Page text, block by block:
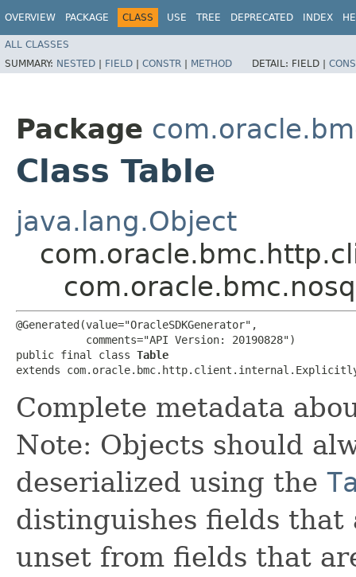
OVERVIEW PACKAGE CLASS USE TREE DEPRECATED INDEX
ALL CLASSES
SUMMARY: NESTED | FIELD | CONSTR | METHOD DETAIL: FIELD |
Package
Class Table
java.lang.Object
@Generated(value="OracleSDKGenerator",
           comments="API Version: 20190828")
public final class Table
extends
Complete metadata
Note: Objects should
deserialized using the
distinguishes fields that
unset from fields that